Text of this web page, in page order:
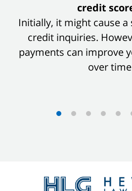
of
credit
Initially, it might cause
credit inquiries.
payments can improve
over